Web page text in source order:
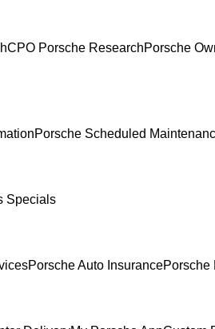
CPO Porsche ResearchPorsche
Porsche Scheduled
Specials
Porsche Auto InsurancePorsche